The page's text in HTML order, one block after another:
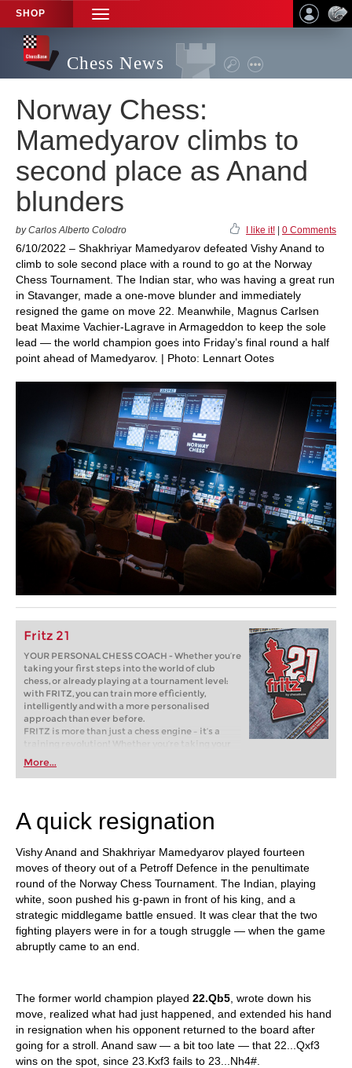
SHOP
TOGGLE
NAVIGATION
Chess News
Norway Chess:
Mamedyarov climbs to
second place as Anand
blunders
by Carlos Alberto Colodro I like it! 0 Comments
6/10/2022 – Shakhriyar Mamedyarov defeated Vishy Anand to
climb to sole second place with a round to go at the Norway
Chess Tournament. The Indian star, who was having a great run
in Stavanger, made a one-move blunder and immediately
resigned the game on move 22. Meanwhile, Magnus Carlsen
beat Maxime Vachier-Lagrave in Armageddon to keep the sole
lead — the world champion goes into Friday’s final round a half
point ahead of Mamedyarov. | Photo: Lennart Ootes
Fritz 21
YOUR PERSONAL CHESS COACH - Whether you’re
taking your first steps into the world of club
chess, or already playing at a tournament level:
with FRITZ, you can train more efficiently,
intelligently and with a more personalised
approach than ever before.
FRITZ is more than just a chess engine – it’s a
training revolution! Whether you’re taking your
first steps into the world of club chess, or already
playing at a tournament level: with FRITZ, you can
train more efficiently, intelligently and with a
More...
A quick resignation
Vishy Anand and Shakhriyar Mamedyarov played fourteen
moves of theory out of a Petroff Defence in the penultimate
round of the Norway Chess Tournament. The Indian, playing
white, soon pushed his g-pawn in front of his king, and a
strategic middlegame battle ensued. It was clear that the two
fighting players were in for a tough struggle — when the game
abruptly came to an end.
The former world champion played 22.Qb5 , wrote down his
move, realized what had just happened, and extended his hand
in resignation when his opponent returned to the board after
going for a stroll. Anand saw — a bit too late — that 22...Qxf3
wins on the spot, since 23.Kxf3 fails to 23...Nh4#.